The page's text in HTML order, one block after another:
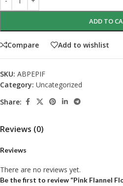
ADD TO
Compare Add to wishlist
SKU: ABPEPIF
Category: Uncategorized
Share:
Reviews (0)
Reviews
There are no reviews yet.
Be the first to review “Pink Flannel